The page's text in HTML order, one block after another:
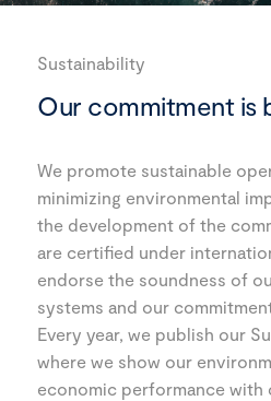
Sustainability
Our commitment is
We promote sustainable
minimizing environmental
the development of the
are certified under
endorse the soundness of
systems and our
Every year, we publish our
where we show our
economic performance with